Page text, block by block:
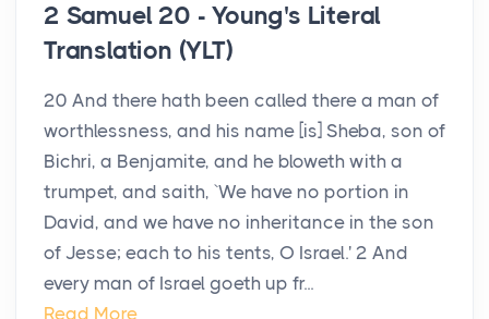
2 Samuel 20 - Young's Literal
Translation (YLT)
20 And there hath been called there a man of
worthlessness, and his name [is] Sheba, son of
Bichri, a Benjamite, and he bloweth with a
trumpet, and saith, `We have no portion in
David, and we have no inheritance in the son
of Jesse; each to his tents, O Israel.' 2 And
every man of Israel goeth up fr...
Read More